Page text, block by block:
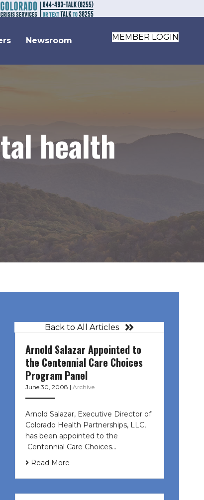
Newsroom MEMBER LOGIN
health
Back to All Articles
Arnold Salazar Appointed to
the Centennial Care Choices
Program Panel
June 30, 2008 | Archive
Arnold Salazar, Executive Director of
Colorado Health Partnerships, LLC,
has been appointed to the
Centennial Care Choices…
Read More